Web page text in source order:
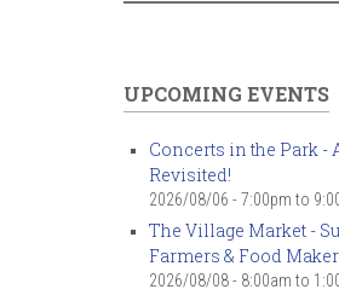
UPCOMING EVENTS
Concerts in the Park -
Revisited!
2026/08/06 - 7:00pm to
The Village Market -
Farmers & Food
2026/08/08 - 8:00am to